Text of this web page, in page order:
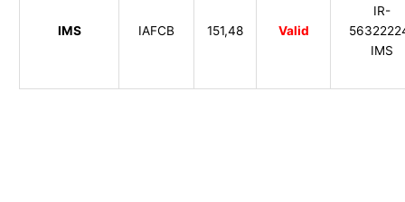
IMS IAFCB 151,48 Valid
IR-
IMS